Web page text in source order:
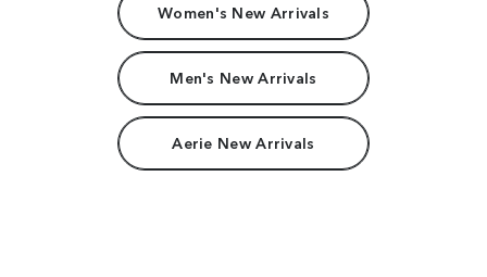
Women's New Arrivals
Men's New Arrivals
Aerie New Arrivals